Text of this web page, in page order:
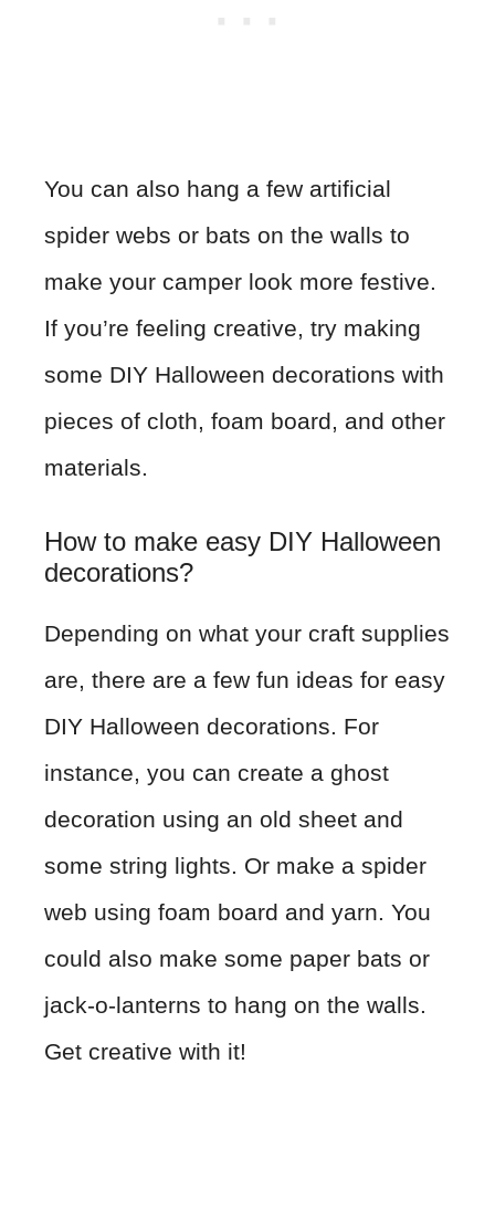
You can also hang a few artificial
spider webs or bats on the walls to
make your camper look more festive.
If you’re feeling creative, try making
some DIY Halloween decorations with
pieces of cloth, foam board, and other
materials.
How to make easy DIY Halloween
decorations?
Depending on what your craft supplies
are, there are a few fun ideas for easy
DIY Halloween decorations. For
instance, you can create a ghost
decoration using an old sheet and
some string lights. Or make a spider
web using foam board and yarn. You
could also make some paper bats or
jack-o-lanterns to hang on the walls.
Get creative with it!